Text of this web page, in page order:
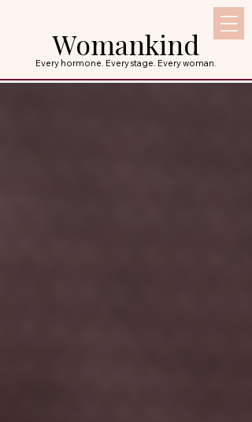
Womankind
Every hormone. Every stage. Every woman.